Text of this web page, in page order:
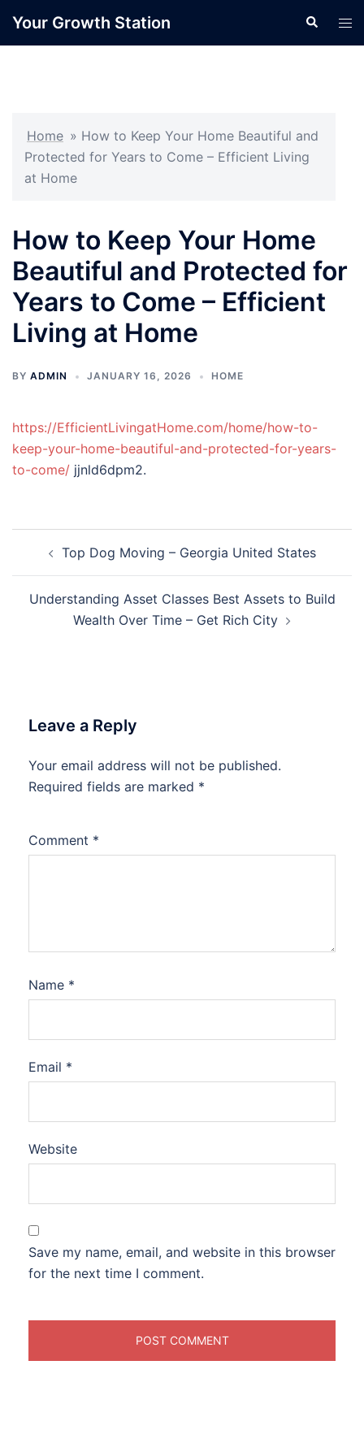
Your Growth Station Search
Home » How to Keep Your Home Beautiful and
Protected for Years to Come – Efficient Living
at Home
How to Keep Your Home
Beautiful and Protected for
Years to Come – Efficient
Living at Home
BY ADMIN JANUARY 16, 2026 HOME
https://EfficientLivingatHome.com/home/how-to-
keep-your-home-beautiful-and-protected-for-years-
to-come/ jjnld6dpm2.
navigation
Top Dog Moving – Georgia United States
Understanding Asset Classes Best Assets to Build
Wealth Over Time – Get Rich City
Leave a Reply
Your email address will not be published.
Required fields are marked *
Comment *
Name *
Email *
Website
Save my name, email, and website in this browser
for the next time I comment.